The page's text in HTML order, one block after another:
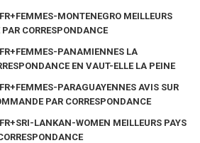
MONTENEGRO MEILLEURS
CORRESPONDANCE
PANAMIENNES LA
EN VAUT-ELLE LA PEINE
PARAGUAYENNES AVIS SUR
PAR CORRESPONDANCE
LANKAN-WOMEN MEILLEURS PAYS